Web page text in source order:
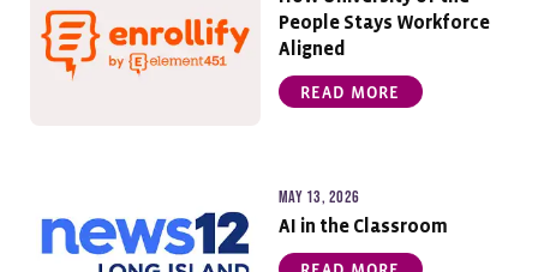
People Stays Workforce
Aligned
READ MORE
May 13, 2026
AI in the Classroom